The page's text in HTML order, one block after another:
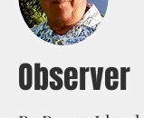
Observer